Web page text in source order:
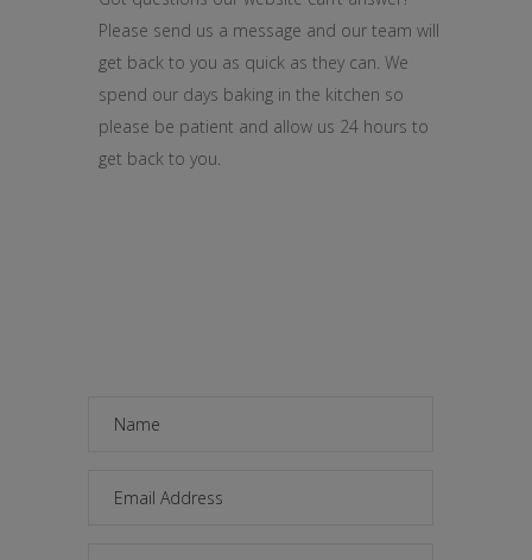
Please send us a message and our team will
get back to you as quick as they can. We
spend our days baking in the kitchen so
please be patient and allow us 24 hours to
get back to you.